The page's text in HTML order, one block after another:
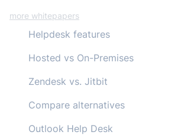
more whitepapers
Helpdesk features
Hosted vs On-Premises
Zendesk vs. Jitbit
Compare alternatives
Outlook Help Desk